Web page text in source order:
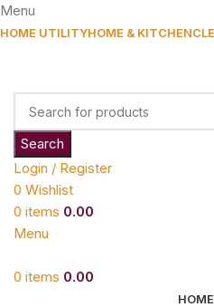
Menu
HOME UTILITYHOME & KITCHEN
Search
Login / Register
0 Wishlist
0 items 0.00
Menu
0 items 0.00